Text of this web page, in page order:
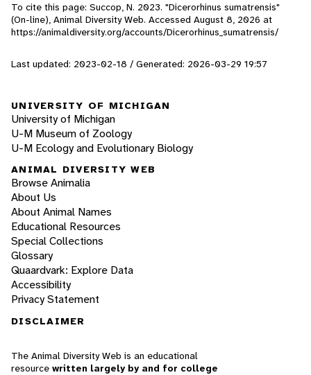
To cite this page: Succop, N. 2023. "Dicerorhinus sumatrensis"
(On-line), Animal Diversity Web. Accessed August 8, 2026 at
https://animaldiversity.org/accounts/Dicerorhinus_sumatrensis/
Last updated: 2023-02-18 / Generated: 2026-03-29 19:57
UNIVERSITY OF MICHIGAN
University of Michigan
U-M Museum of Zoology
U-M Ecology and Evolutionary Biology
ANIMAL DIVERSITY WEB
Browse Animalia
About Us
About Animal Names
Educational Resources
Special Collections
Glossary
Quaardvark: Explore Data
Accessibility
Privacy Statement
DISCLAIMER
The Animal Diversity Web is an educational
resource written largely by and for college